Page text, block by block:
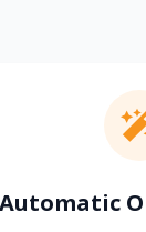
Automatic